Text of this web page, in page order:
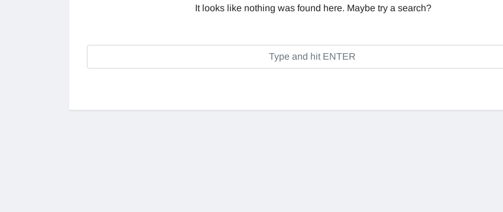
It looks like nothing was found here. Maybe try a search?